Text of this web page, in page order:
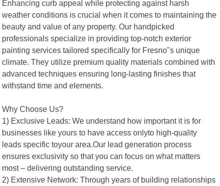
Enhancing curb appeal while protecting against harsh
weather conditions is crucial when it comes to maintaining the
beauty and value of any property. Our handpicked
professionals specialize in providing top-notch exterior
painting services tailored specifically for Fresno"s unique
climate. They utilize premium quality materials combined with
advanced techniques ensuring long-lasting finishes that
withstand time and elements.
Why Choose Us?
1) Exclusive Leads: We understand how important it is for
businesses like yours to have access onlyto high-quality
leads specific toyour area.Our lead generation process
ensures exclusivity so that you can focus on what matters
most – delivering outstanding service.
2) Extensive Network: Through years of building relationships